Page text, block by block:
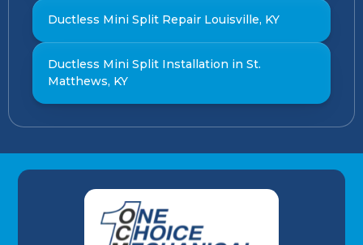
Ductless Mini Split Repair Louisville, KY
Ductless Mini Split Installation in St.
Matthews, KY